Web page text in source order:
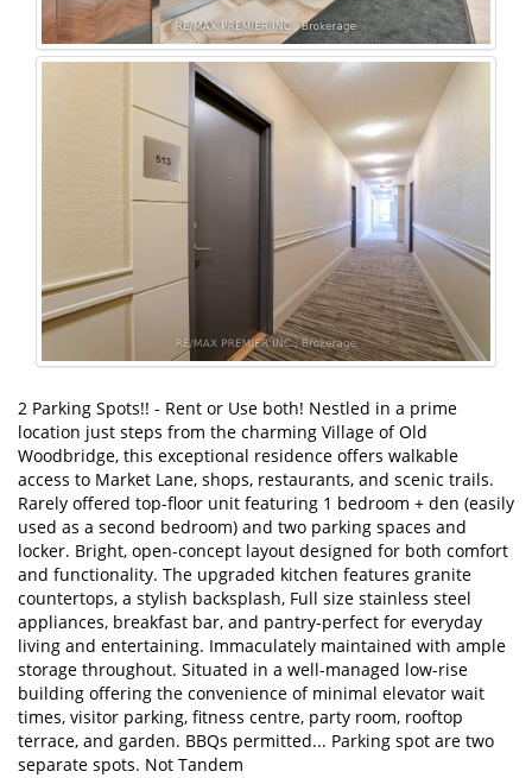
2 Parking Spots!! - Rent or Use both! Nestled in a prime
location just steps from the charming Village of Old
Woodbridge, this exceptional residence offers walkable
access to Market Lane, shops, restaurants, and scenic trails.
Rarely offered top-floor unit featuring 1 bedroom + den (easily
used as a second bedroom) and two parking spaces and
locker. Bright, open-concept layout designed for both comfort
and functionality. The upgraded kitchen features granite
countertops, a stylish backsplash, Full size stainless steel
appliances, breakfast bar, and pantry-perfect for everyday
living and entertaining. Immaculately maintained with ample
storage throughout. Situated in a well-managed low-rise
building offering the convenience of minimal elevator wait
times, visitor parking, fitness centre, party room, rooftop
terrace, and garden. BBQs permitted... Parking spot are two
separate spots. Not Tandem